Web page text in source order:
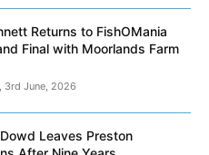
Returns to FishOMania
Final with Moorlands Farm
3rd June, 2026
Leaves Preston